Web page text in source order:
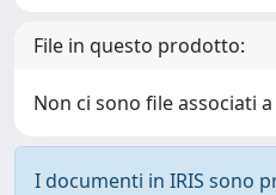
File in questo prodotto:
Non ci sono file associati
I documenti in IRIS sono